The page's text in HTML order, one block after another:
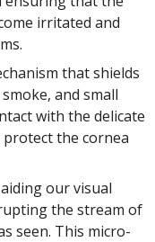
irritated and
that shields
and small
with the delicate
the cornea
our visual
the stream of
seen. This micro-